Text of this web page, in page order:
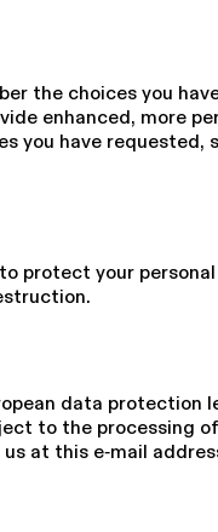
the choices you
enhanced, more
you have requested,
protect your
data protection
to the processing
at this e‑mail